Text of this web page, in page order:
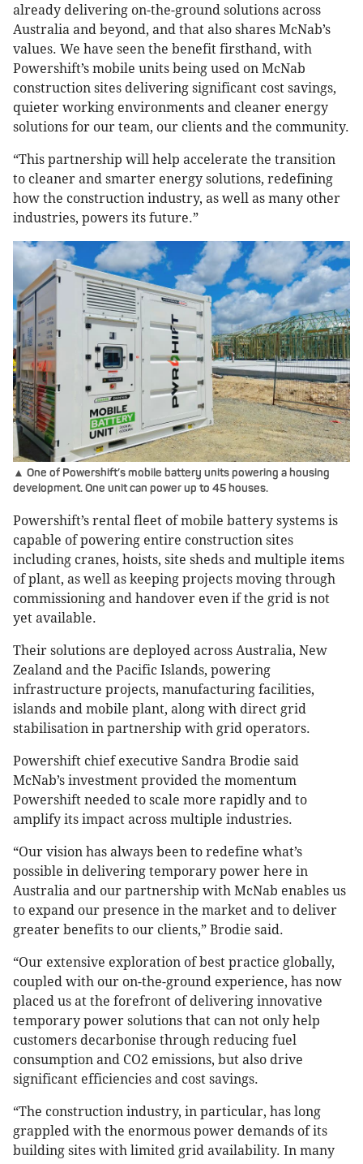
already delivering on-the-ground solutions across
Australia and beyond, and that also shares McNab’s
values. We have seen the benefit firsthand, with
Powershift’s mobile units being used on McNab
construction sites delivering significant cost savings,
quieter working environments and cleaner energy
solutions for our team, our clients and the community.
“This partnership will help accelerate the transition
to cleaner and smarter energy solutions, redefining
how the construction industry, as well as many other
industries, powers its future.”
▲ One of Powershift’s mobile battery units powering a housing
development. One unit can power up to 45 houses.
Powershift’s rental fleet of mobile battery systems is
capable of powering entire construction sites
including cranes, hoists, site sheds and multiple items
of plant, as well as keeping projects moving through
commissioning and handover even if the grid is not
yet available.
Their solutions are deployed across Australia, New
Zealand and the Pacific Islands, powering
infrastructure projects, manufacturing facilities,
islands and mobile plant, along with direct grid
stabilisation in partnership with grid operators.
Powershift chief executive Sandra Brodie said
McNab’s investment provided the momentum
Powershift needed to scale more rapidly and to
amplify its impact across multiple industries.
“Our vision has always been to redefine what’s
possible in delivering temporary power here in
Australia and our partnership with McNab enables us
to expand our presence in the market and to deliver
greater benefits to our clients,” Brodie said.
“Our extensive exploration of best practice globally,
coupled with our on-the-ground experience, has now
placed us at the forefront of delivering innovative
temporary power solutions that can not only help
customers decarbonise through reducing fuel
consumption and CO2 emissions, but also drive
significant efficiencies and cost savings.
“The construction industry, in particular, has long
grappled with the enormous power demands of its
building sites with limited grid availability. In many